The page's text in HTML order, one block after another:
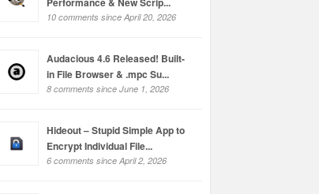
10 comments since April 20, 2026
Audacious 4.6 Released! Built-
in File Browser & .mpc Su...
8 comments since June 1, 2026
Hideout – Stupid Simple App to
Encrypt Individual File...
6 comments since April 2, 2026